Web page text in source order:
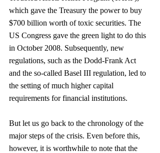
which gave the Treasury the power to buy
$700 billion worth of toxic securities. The
US Congress gave the green light to do this
in October 2008. Subsequently, new
regulations, such as the Dodd-Frank Act
and the so-called Basel III regulation, led to
the setting of much higher capital
requirements for financial institutions.
But let us go back to the chronology of the
major steps of the crisis. Even before this,
however, it is worthwhile to note that the